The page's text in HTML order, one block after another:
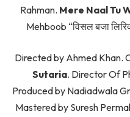
Rahman. Mere Naal Tu
Mehboob “विसल बजा
Directed by Ahmed Khan.
Sutaria. Director Of
Produced by Nadiadwala
Mastered by Suresh